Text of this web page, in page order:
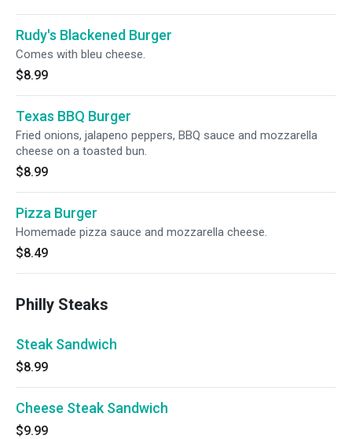
Rudy's Blackened Burger
Comes with bleu cheese.
$8.99
Texas BBQ Burger
Fried onions, jalapeno peppers, BBQ sauce and mozzarella
cheese on a toasted bun.
$8.99
Pizza Burger
Homemade pizza sauce and mozzarella cheese.
$8.49
Philly Steaks
Steak Sandwich
$8.99
Cheese Steak Sandwich
$9.99